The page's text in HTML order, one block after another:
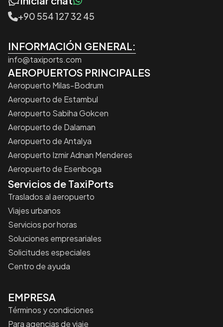
+90 554 127 32 45
INFORMACIÓN GENERAL:
info@taxiports.com
AEROPUERTOS PRINCIPALES
Aeropuerto Milas-Bodrum
Aeropuerto de Estambul
Aeropuerto Sabiha Gokcen
Aeropuerto de Dalaman
Aeropuerto de Antalya
Aeropuerto Izmir Adnan Menderes
Aeropuerto de Esenboga
Servicios de TaxiPorts
Traslados al aeropuerto
Viajes urbanos
Servicios por horas
Soluciones empresariales
Solicitudes especiales
Centro de ayuda
EMPRESA
Términos y condiciones
Para agencias de viaje